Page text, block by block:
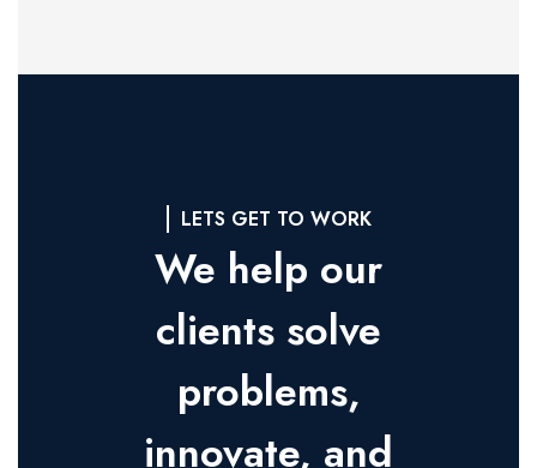
LETS GET TO WORK
We help our
clients solve
problems,
innovate, and